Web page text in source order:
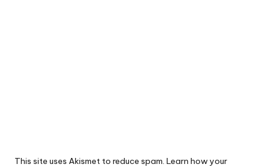
This site uses Akismet to reduce spam. Learn how your